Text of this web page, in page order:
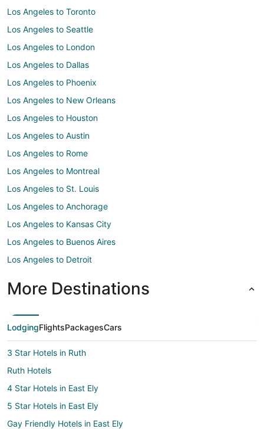
Los Angeles to Toronto
Los Angeles to Seattle
Los Angeles to London
Los Angeles to Dallas
Los Angeles to Phoenix
Los Angeles to New Orleans
Los Angeles to Houston
Los Angeles to Austin
Los Angeles to Rome
Los Angeles to Montreal
Los Angeles to St. Louis
Los Angeles to Anchorage
Los Angeles to Kansas City
Los Angeles to Buenos Aires
Los Angeles to Detroit
More Destinations
LodgingFlightsPackagesCars
3 Star Hotels in Ruth
Ruth Hotels
4 Star Hotels in East Ely
5 Star Hotels in East Ely
Gay Friendly Hotels in East Ely